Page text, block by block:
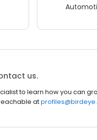
us.
to learn how you can
at